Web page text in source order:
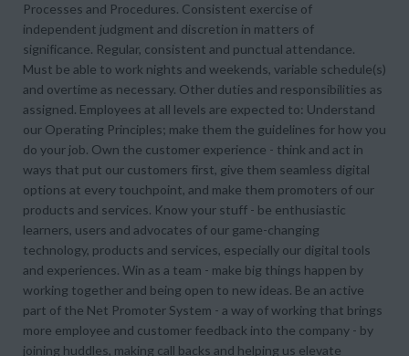
Processes and Procedures. Consistent exercise of
independent judgment and discretion in matters of
significance. Regular, consistent and punctual attendance.
Must be able to work nights and weekends, variable schedule(s)
and overtime as necessary. Other duties and responsibilities as
assigned. Employees at all levels are expected to: Understand
our Operating Principles; make them the guidelines for how you
do your job. Own the customer experience - think and act in
ways that put our customers first, give them seamless digital
options at every touchpoint, and make them promoters of our
products and services. Know your stuff - be enthusiastic
learners, users and advocates of our game-changing
technology, products and services, especially our digital tools
and experiences. Win as a team - make big things happen by
working together and being open to new ideas. Be an active
part of the Net Promoter System - a way of working that brings
more employee and customer feedback into the company - by
joining huddles, making call backs and helping us elevate